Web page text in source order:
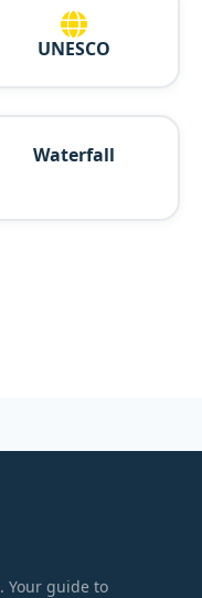
UNESCO
Waterfall
Your guide to